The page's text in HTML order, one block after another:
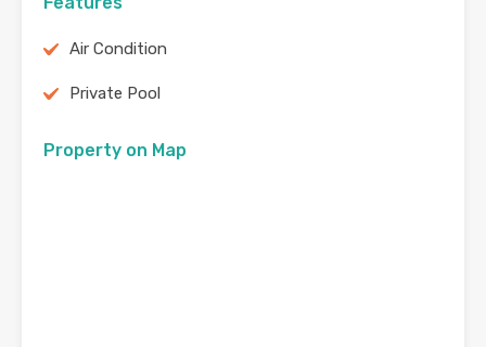
Air Condition
Private Pool
Property on Map